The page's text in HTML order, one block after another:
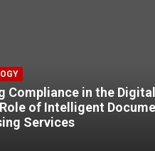
Compliance in the
of Intelligent
Services